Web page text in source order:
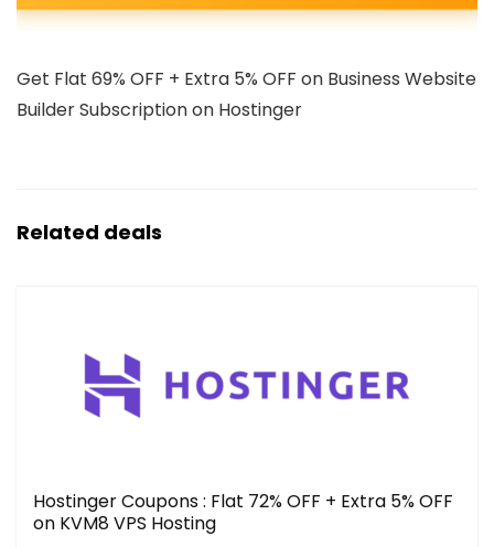
Get Flat 69% OFF + Extra 5% OFF on Business Website
Builder Subscription on Hostinger
Related deals
Hostinger Coupons : Flat 72% OFF + Extra 5% OFF
on KVM8 VPS Hosting